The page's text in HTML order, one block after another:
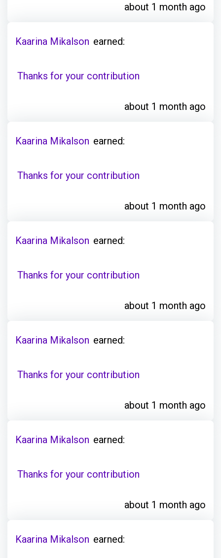
about 1 month ago
Kaarina Mikalson earned:
Thanks for your contribution
about 1 month ago
Kaarina Mikalson earned:
Thanks for your contribution
about 1 month ago
Kaarina Mikalson earned:
Thanks for your contribution
about 1 month ago
Kaarina Mikalson earned:
Thanks for your contribution
about 1 month ago
Kaarina Mikalson earned:
Thanks for your contribution
about 1 month ago
Kaarina Mikalson earned: